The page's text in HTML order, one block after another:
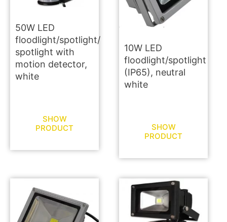
50W LED
floodlight/spotlight/
spotlight with
motion detector,
white
SHOW
PRODUCT
10W LED
floodlight/spotlight
(IP65), neutral
white
SHOW
PRODUCT